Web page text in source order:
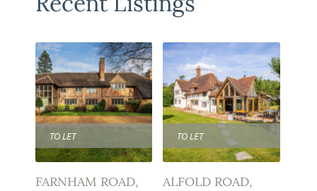
Recent Listings
TO LET
FARNHAM ROAD,
TO LET
ALFOLD ROAD,